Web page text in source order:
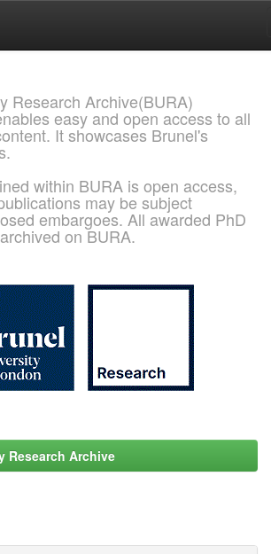
Research Archive(BURA)
easy and open access to all
It showcases Brunel's
within BURA is open access,
may be subject
embargoes. All awarded PhD
on BURA.
Research Archive